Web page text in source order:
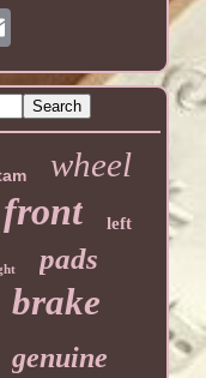
wheel
front left
pads
brake
genuine